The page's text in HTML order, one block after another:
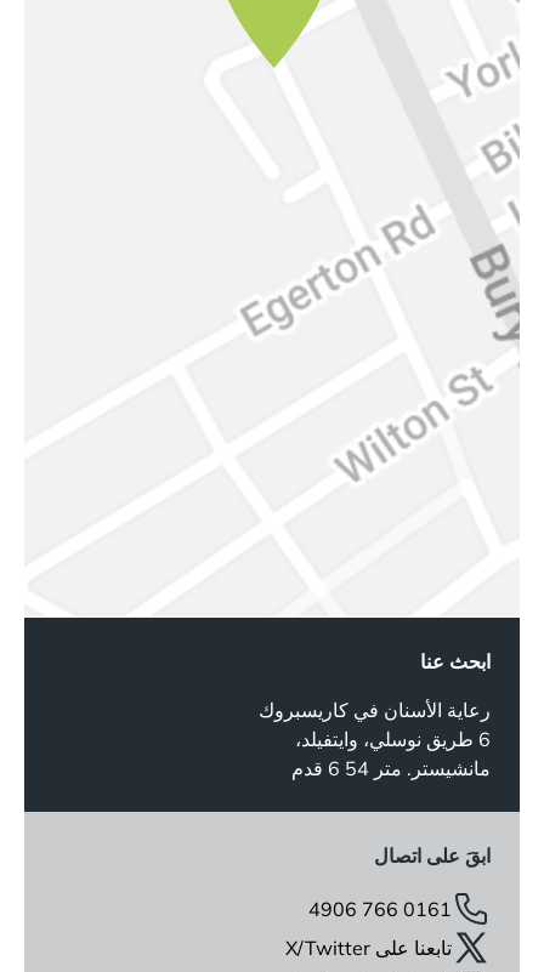
ابحث عنا
رعاية الأسنان في كاريسبروك
6 طريق نوسلي، وايتفيلد،
مانشيستر. متر 54 6 قدم
ابقَ على اتصال
0161 766 4906
تابعنا على X/Twitter